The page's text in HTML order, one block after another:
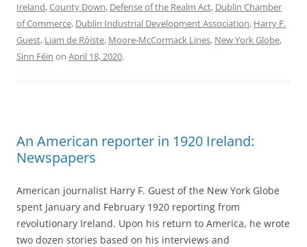
Ireland,County Down, Defense of the Realm Act, Dublin Chamber
of Commerce, Dublin Industrial Development Association, Harry F.
Guest, Liam de Róiste, Moore-McCormack Lines, New York Globe,
Sinn Féin on April 18, 2020.
An American reporter in 1920 Ireland:
Newspapers
American journalist Harry F. Guest of the New York Globe
spent January and February 1920 reporting from
revolutionary Ireland. Upon his return to America, he wrote
two dozen stories based on his interviews and